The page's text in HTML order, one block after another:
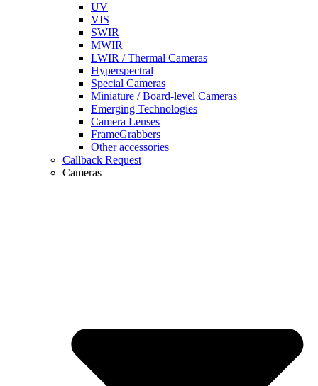
UV
VIS
SWIR
MWIR
LWIR / Thermal Cameras
Hyperspectral
Special Cameras
Miniature / Board-level Cameras
Emerging Technologies
Camera Lenses
FrameGrabbers
Other accessories
Callback Request
Cameras